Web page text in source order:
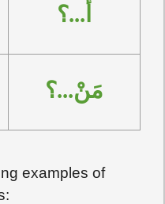
أَ...؟
مَنْ...؟
examples of